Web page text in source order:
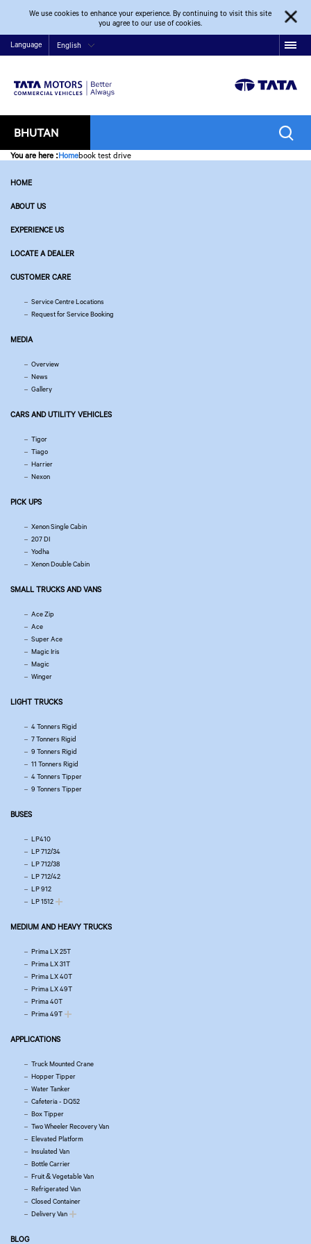
We use cookies to enhance your experience. By continuing to visit this site
you agree to our use of cookies.
Language English
BHUTAN
You are here :Homebook test drive
HOME
ABOUT US
EXPERIENCE US
LOCATE A DEALER
CUSTOMER CARE
Service Centre Locations
Request for Service Booking
MEDIA
Overview
News
Gallery
CARS AND UTILITY VEHICLES
Tigor
Tiago
Harrier
Nexon
PICK UPS
Xenon Single Cabin
207 DI
Yodha
Xenon Double Cabin
SMALL TRUCKS AND VANS
Ace Zip
Ace
Super Ace
Magic Iris
Magic
Winger
LIGHT TRUCKS
4 Tonners Rigid
7 Tonners Rigid
9 Tonners Rigid
11 Tonners Rigid
4 Tonners Tipper
9 Tonners Tipper
BUSES
LP410
LP 712/34
LP 712/38
LP 712/42
LP 912
LP 1512
MEDIUM AND HEAVY TRUCKS
Prima LX 25T
Prima LX 31T
Prima LX 40T
Prima LX 49T
Prima 40T
Prima 49T
APPLICATIONS
Truck Mounted Crane
Hopper Tipper
Water Tanker
Cafeteria - DQ52
Box Tipper
Two Wheeler Recovery Van
Elevated Platform
Insulated Van
Bottle Carrier
Fruit & Vegetable Van
Refrigerated Van
Closed Container
Delivery Van
BLOG